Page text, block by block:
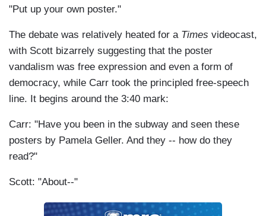
"Put up your own poster."
The debate was relatively heated for a Times videocast,
with Scott bizarrely suggesting that the poster
vandalism was free expression and even a form of
democracy, while Carr took the principled free-speech
line. It begins around the 3:40 mark:
Carr: "Have you been in the subway and seen these
posters by Pamela Geller. And they -- how do they
read?"
Scott: "About--"